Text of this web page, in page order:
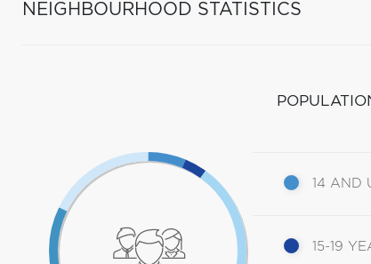
NEIGHBOURHOOD STATISTICS
14 AND
15-19